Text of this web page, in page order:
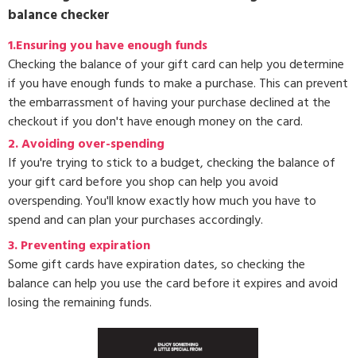
balance checker
1.Ensuring you have enough funds
Checking the balance of your gift card can help you determine
if you have enough funds to make a purchase. This can prevent
the embarrassment of having your purchase declined at the
checkout if you don't have enough money on the card.
2. Avoiding over-spending
If you're trying to stick to a budget, checking the balance of
your gift card before you shop can help you avoid
overspending. You'll know exactly how much you have to
spend and can plan your purchases accordingly.
3.Preventing expiration
Some gift cards have expiration dates, so checking the
balance can help you use the card before it expires and avoid
losing the remaining funds.